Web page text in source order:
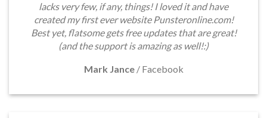
lacks very few, if any, things! I loved it and have
created my first ever website Punsteronline.com!
Best yet, flatsome gets free updates that are great!
(and the support is amazing as well!:)
Mark Jance / Facebook